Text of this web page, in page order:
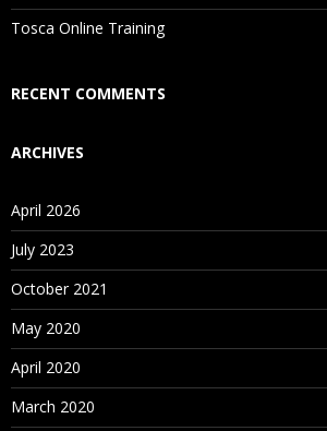
Is There Any Offer / Discount I Can Avail?
Who Are Our Customers?
Tosca Online Training
RECENT COMMENTS
ARCHIVES
April 2026
July 2023
October 2021
May 2020
April 2020
March 2020